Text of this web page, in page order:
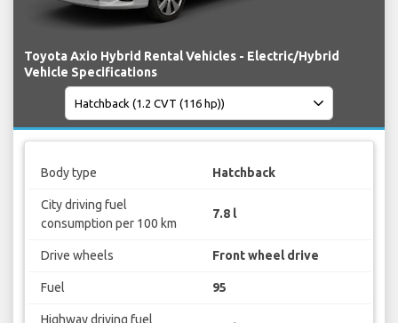
Toyota Axio Hybrid Rental Vehicles - Electric/Hybrid
Vehicle Specifications
Body type Hatchback
City driving fuel
consumption per 100 km
7.8 l
Drive wheels Front wheel drive
Fuel 95
Highway driving fuel